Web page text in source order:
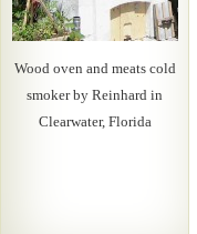
Wood oven and meats cold
smoker by Reinhard in
Clearwater, Florida